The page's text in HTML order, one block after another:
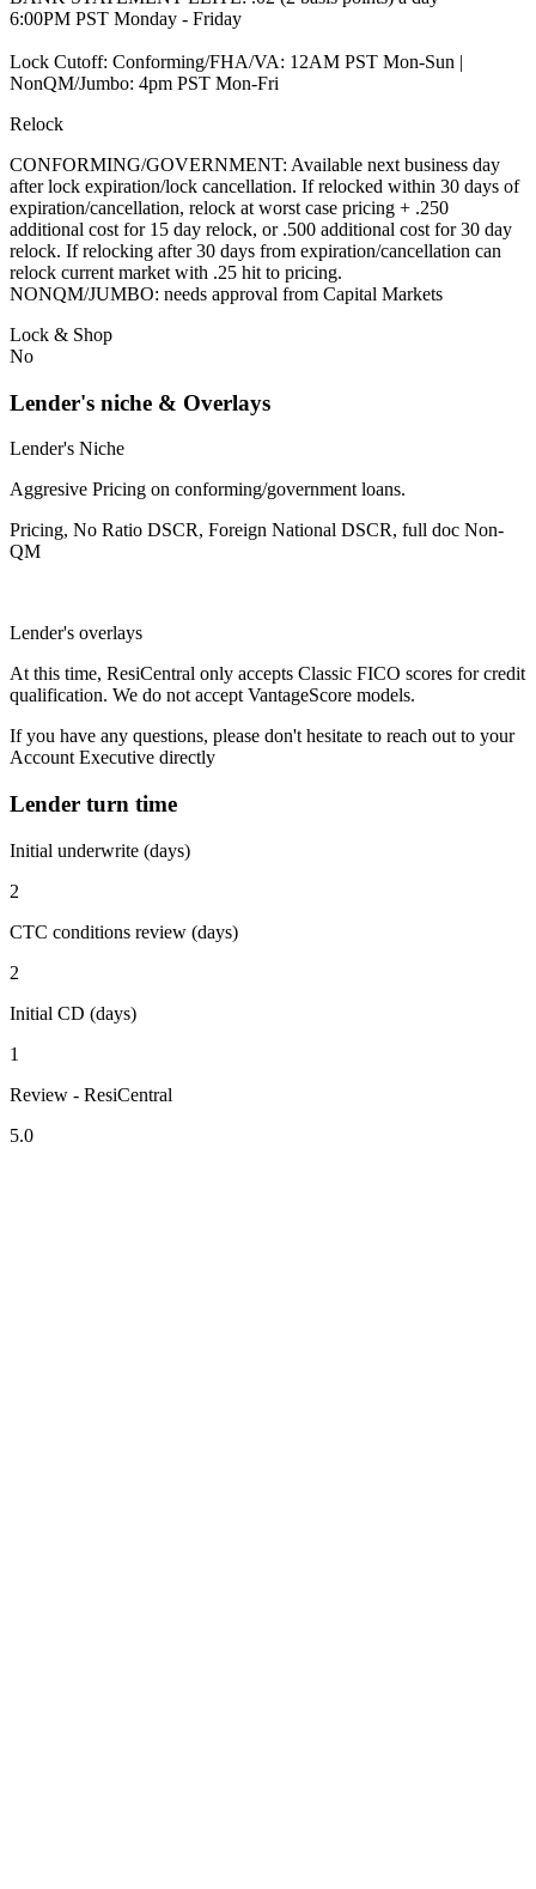
6:00PM PST Monday - Friday
Lock Cutoff: Conforming/FHA/VA: 12AM PST Mon-Sun |
NonQM/Jumbo: 4pm PST Mon-Fri
Relock
CONFORMING/GOVERNMENT: Available next business day
after lock expiration/lock cancellation. If relocked within 30 days of
expiration/cancellation, relock at worst case pricing + .250
additional cost for 15 day relock, or .500 additional cost for 30 day
relock. If relocking after 30 days from expiration/cancellation can
relock current market with .25 hit to pricing.
NONQM/JUMBO: needs approval from Capital Markets
Lock & Shop
No
Lender's niche & Overlays
Lender's Niche
Aggresive Pricing on conforming/government loans.
Pricing, No Ratio DSCR, Foreign National DSCR, full doc Non-
QM
Lender's overlays
At this time, ResiCentral only accepts Classic FICO scores for credit
qualification. We do not accept VantageScore models.
If you have any questions, please don't hesitate to reach out to your
Account Executive directly
Lender turn time
Initial underwrite (days)
2
CTC conditions review (days)
2
Initial CD (days)
1
Review - ResiCentral
5.0